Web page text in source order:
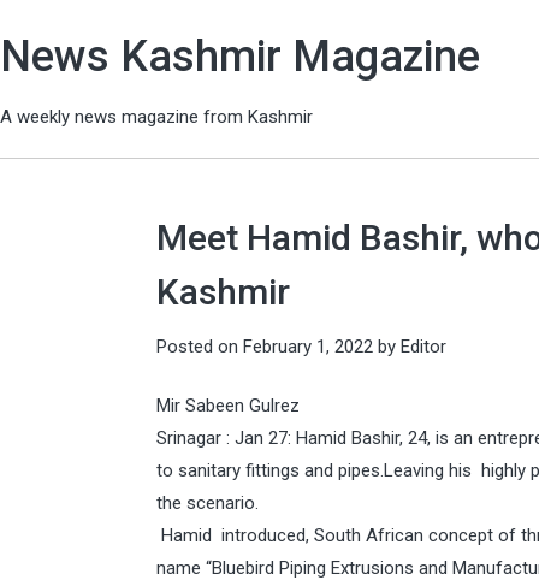
News Kashmir Magazine
A weekly news magazine from Kashmir
Meet Hamid Bashir,
Kashmir
Posted on February 1, 2022 by Editor
Mir Sabeen Gulrez
Srinagar : Jan 27: Hamid Bashir, 24, is an
to sanitary fittings and pipes.Leaving his highly
the scenario.
Hamid introduced, South African concept of
name “Bluebird Piping Extrusions and